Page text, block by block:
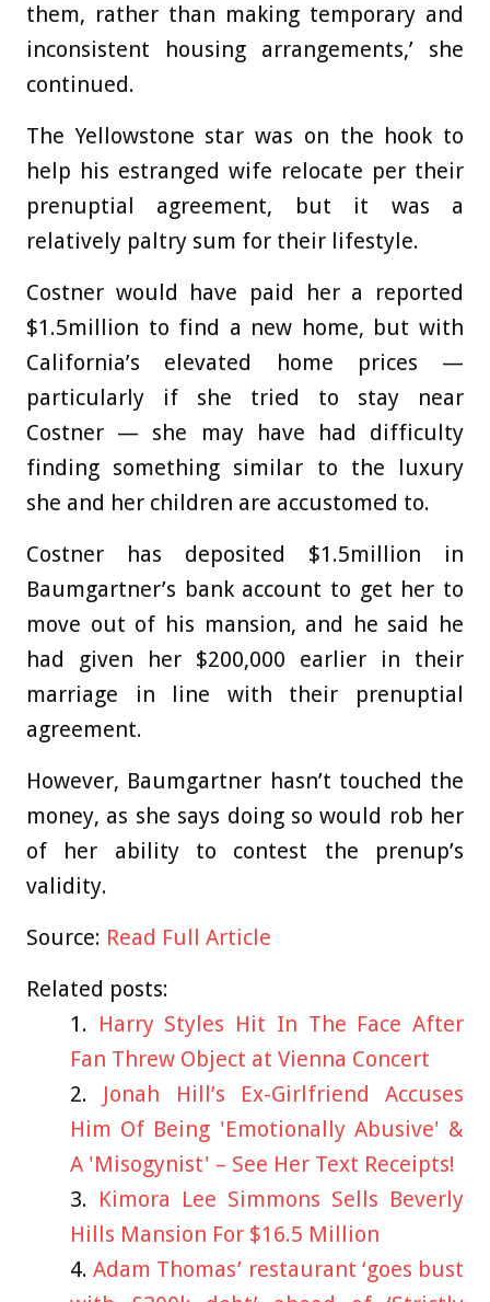
them, rather than making temporary and
inconsistent housing arrangements,’ she
continued.
The Yellowstone star was on the hook to
help his estranged wife relocate per their
prenuptial agreement, but it was a
relatively paltry sum for their lifestyle.
Costner would have paid her a reported
$1.5million to find a new home, but with
California’s elevated home prices —
particularly if she tried to stay near
Costner — she may have had difficulty
finding something similar to the luxury
she and her children are accustomed to.
Costner has deposited $1.5million in
Baumgartner’s bank account to get her to
move out of his mansion, and he said he
had given her $200,000 earlier in their
marriage in line with their prenuptial
agreement.
However, Baumgartner hasn’t touched the
money, as she says doing so would rob her
of her ability to contest the prenup’s
validity.
Source: Read Full Article
Related posts:
Harry Styles Hit In The Face After
Fan Threw Object at Vienna Concert
Jonah Hill’s Ex-Girlfriend Accuses
Him Of Being 'Emotionally Abusive' &
A 'Misogynist' – See Her Text Receipts!
Kimora Lee Simmons Sells Beverly
Hills Mansion For $16.5 Million
Adam Thomas’ restaurant ‘goes bust